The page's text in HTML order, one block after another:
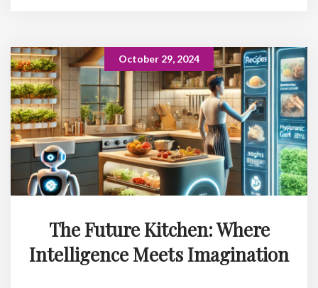
October 29, 2024
The Future Kitchen: Where
Intelligence Meets Imagination